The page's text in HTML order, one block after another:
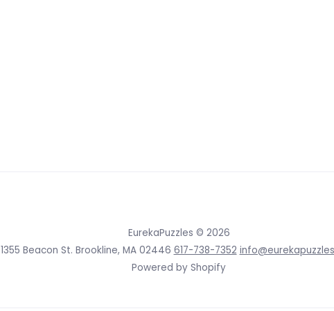
EurekaPuzzles © 2026
1355 Beacon St. Brookline, MA 02446 617-738-7352
Powered by Shopify